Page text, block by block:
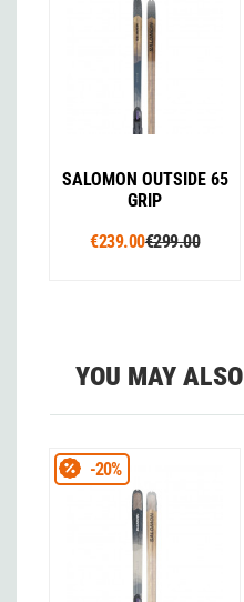
SALOMON OUTSIDE 65
GRIP
€239.00€299.00
YOU MAY
-20%